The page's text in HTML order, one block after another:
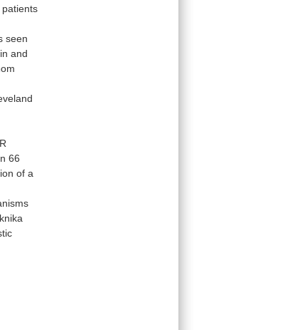
patients
seen
and
66
of a